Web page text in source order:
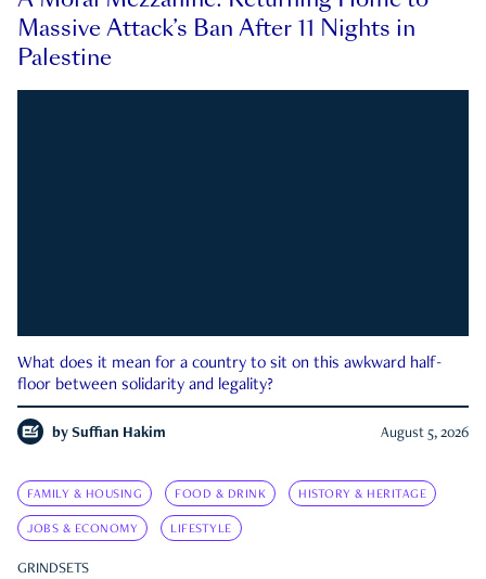
Massive Attack’s Ban After 11 Nights in
Palestine
What does it mean for a country to sit on this awkward half-
floor between solidarity and legality?
by Suffian Hakim August 5, 2026
FAMILY & HOUSING FOOD & DRINK HISTORY & HERITAGE
JOBS & ECONOMY LIFESTYLE
GRINDSETS